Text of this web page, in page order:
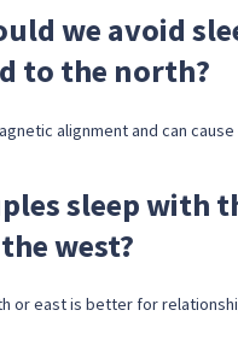
we avoid
to the north?
alignment and can
sleep with
west?
or east is better for